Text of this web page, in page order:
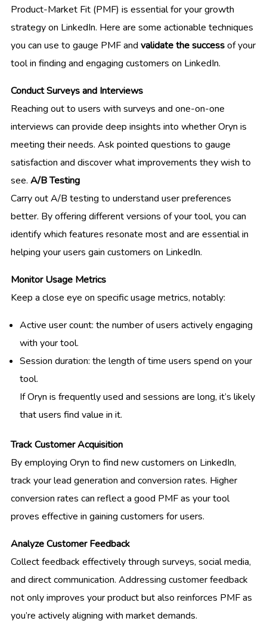
Product-Market Fit (PMF) is essential for your growth
strategy on LinkedIn. Here are some actionable techniques
you can use to gauge PMF and validate the successof your
tool in finding and engaging customers on LinkedIn.
Conduct Surveys and Interviews
Reaching out to users with surveys and one-on-one
interviews can provide deep insights into whether Oryn is
meeting their needs. Ask pointed questions to gauge
satisfaction and discover what improvements they wish to
see. A/B Testing
Carry out A/B testing to understand user preferences
better. By offering different versions of your tool, you can
identify which features resonate most and are essential in
helping your users gain customers on LinkedIn.
Monitor Usage Metrics
Keep a close eye on specific usage metrics, notably:
Active user count: the number of users actively engaging
with your tool.
Session duration: the length of time users spend on your
tool.
If Oryn is frequently used and sessions are long, it’s likely
that users find value in it.
Track Customer Acquisition
By employing Oryn to find new customers on LinkedIn,
track your lead generation and conversion rates. Higher
conversion rates can reflect a good PMF as your tool
proves effective in gaining customers for users.
Analyze Customer Feedback
Collect feedback effectively through surveys, social media,
and direct communication. Addressing customer feedback
not only improves your product but also reinforces PMF as
you’re actively aligning with market demands.